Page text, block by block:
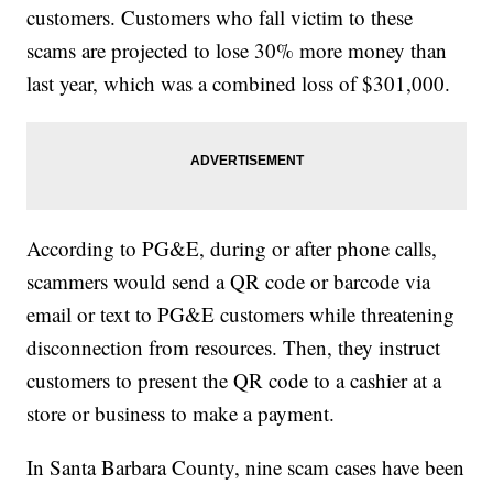
customers. Customers who fall victim to these
scams are projected to lose 30% more money than
last year, which was a combined loss of $301,000.
According to PG&E, during or after phone calls,
scammers would send a QR code or barcode via
email or text to PG&E customers while threatening
disconnection from resources. Then, they instruct
customers to present the QR code to a cashier at a
store or business to make a payment.
In Santa Barbara County, nine scam cases have been